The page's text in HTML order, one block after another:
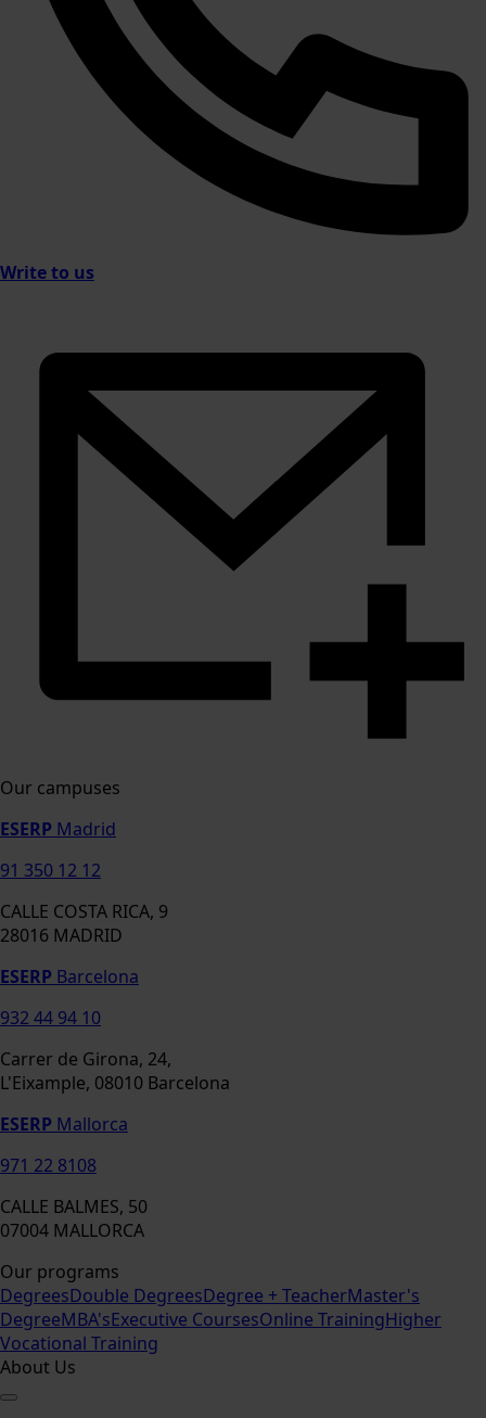
Write to us
Our campuses
ESERP Madrid
91 350 12 12
CALLE COSTA RICA, 9
28016 MADRID
ESERP Barcelona
932 44 94 10
Carrer de Girona, 24,
L'Eixample, 08010 Barcelona
ESERP Mallorca
971 22 8108
CALLE BALMES, 50
07004 MALLORCA
Our programs
DegreesDouble DegreesDegree + TeacherMaster's
DegreeMBA'sExecutive CoursesOnline TrainingHigher
Vocational Training
About Us